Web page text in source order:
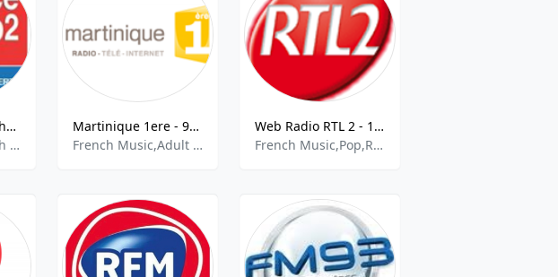
Radio France Maghreb - 99.5 FM
French Talk, French Music, Community
Martinique 1ere - 92.0 Fort de France FM
French Music,Adult Contemporary
Web Radio RTL 2 - 105.9 FM
French Music,Pop,Rock,Top 40